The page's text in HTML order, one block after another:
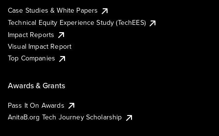
Case Studies & White Papers
Technical Equity Experience Study (TechEES)
Impact Reports
Visual Impact Report
Top Companies
Awards & Grants
Pass It On Awards
AnitaB.org Tech Journey Scholarship